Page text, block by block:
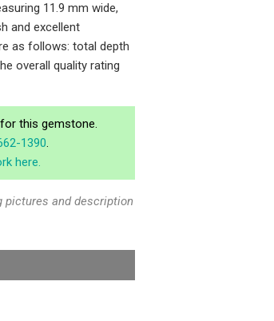
11.9 mm wide,
and excellent
as follows: total depth
overall quality rating
this gemstone.
1390.
here.
and description